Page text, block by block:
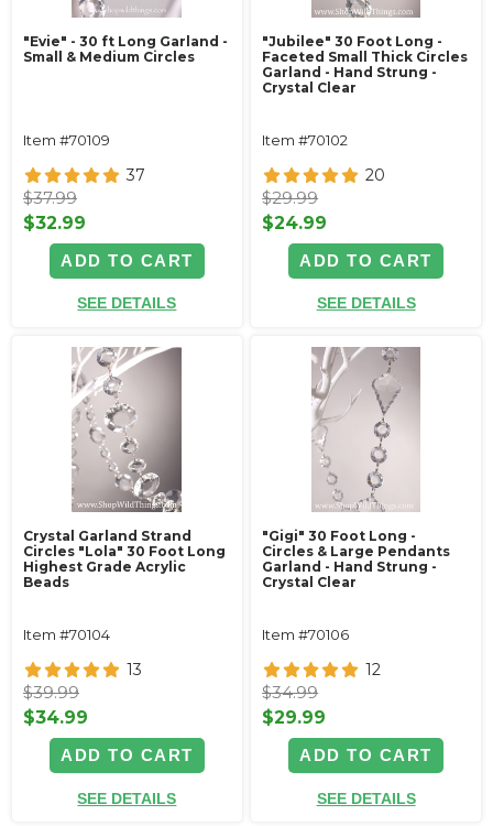
"Evie" - 30 ft Long Garland -
Small & Medium Circles
Item #70109
37
$37.99
$32.99
ADD TO CART
SEE DETAILS
"Jubilee" 30 Foot Long -
Faceted Small Thick Circles
Garland - Hand Strung -
Crystal Clear
Item #70102
20
$29.99
$24.99
ADD TO CART
SEE DETAILS
Crystal Garland Strand
Circles "Lola" 30 Foot Long
Highest Grade Acrylic
Beads
Item #70104
13
$39.99
$34.99
ADD TO CART
SEE DETAILS
"Gigi" 30 Foot Long -
Circles & Large Pendants
Garland - Hand Strung -
Crystal Clear
Item #70106
12
$34.99
$29.99
ADD TO CART
SEE DETAILS